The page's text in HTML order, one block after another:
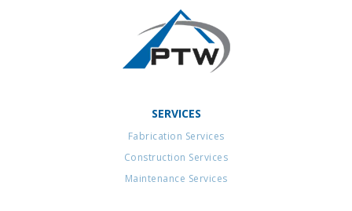
SERVICES
Fabrication Services
Construction Services
Maintenance Services